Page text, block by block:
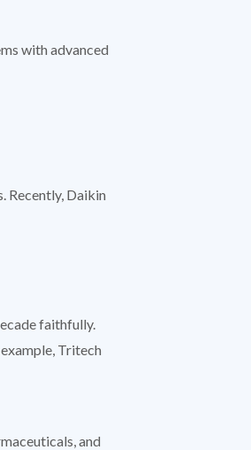
with advanced
Recently, Daikin
faithfully.
Tritech
and